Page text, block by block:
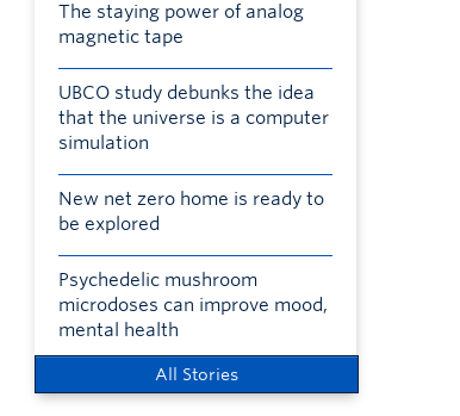
The staying power of analog
magnetic tape
UBCO study debunks the idea
that the universe is a computer
simulation
New net zero home is ready to
be explored
Psychedelic mushroom
microdoses can improve mood,
mental health
All Stories